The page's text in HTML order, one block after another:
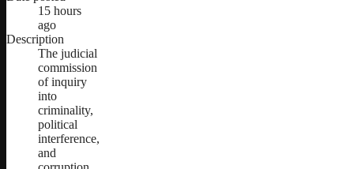
15 hours
ago
Description
The judicial
commission
of inquiry
into
criminality,
political
interference,
and